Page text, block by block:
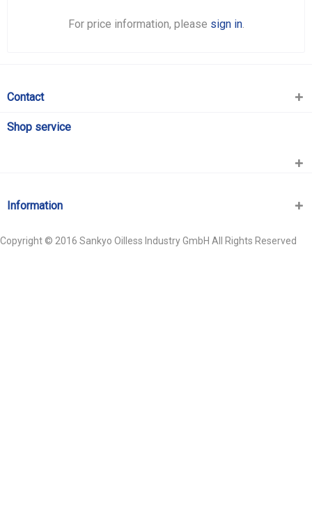
For price information, please sign in.
Contact
Shop service
Information
Copyright © 2016 Sankyo Oilless Industry GmbH All Rights Reserved